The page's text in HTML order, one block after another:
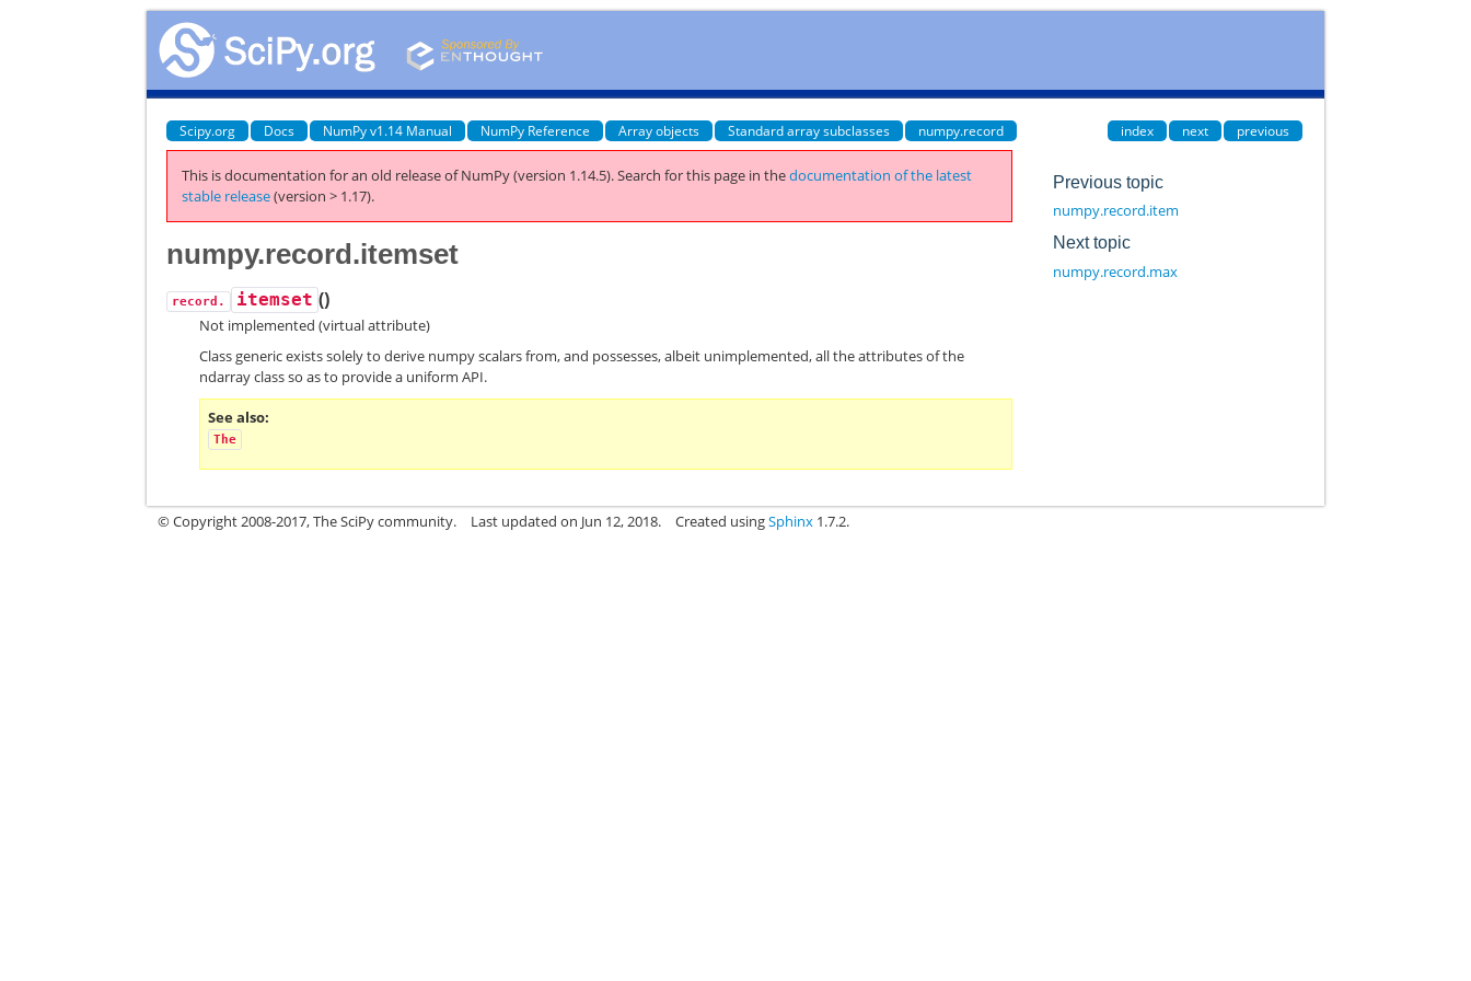
Scipy.org Docs NumPy v1.14 Manual NumPy Reference Array objects Standard array subclasses numpy.record index next previous
This is documentation for an old release of NumPy (version 1.14.5).Search for this page in thedocumentation of the latest
stable release(version > 1.17).
numpy.record.itemset
record. itemset ()
Not implemented (virtual attribute)
Class generic exists solely to derive numpy scalars from, and possesses, albeit unimplemented, all the attributes of the
ndarray class so as to provide a uniform API.
See also
The
Previous topic
numpy.record.item
Next topic
numpy.record.max
© Copyright 2008-2017, The SciPy community. Last updated on Jun 12, 2018. Created usingSphinx 1.7.2.